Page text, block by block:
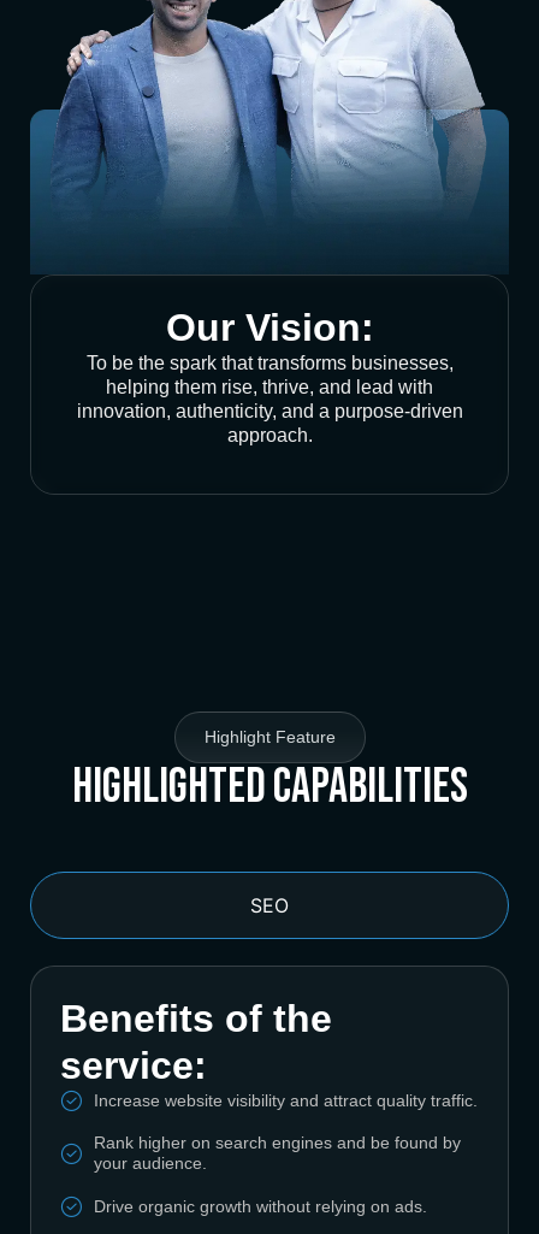
Our Vision:
To be the spark that transforms businesses,
helping them rise, thrive, and lead with
innovation, authenticity, and a purpose-driven
approach.
Highlight Feature
Highlighted Capabilities
SEO
Benefits of the
service:
Increase website visibility and attract quality traffic.
Rank higher on search engines and be found by
your audience.
Drive organic growth without relying on ads.